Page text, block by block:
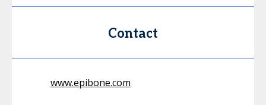
Contact
www.epibone.com